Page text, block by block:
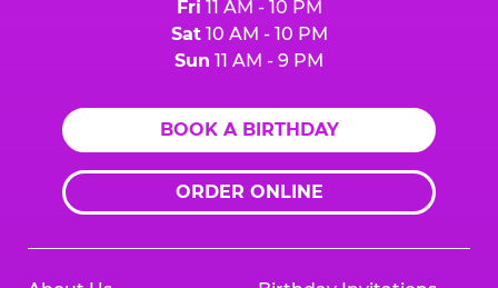
Fri 11 AM - 10 PM
Sat10 AM - 10 PM
Sun 11 AM - 9 PM
BOOK A BIRTHDAY
ORDER ONLINE